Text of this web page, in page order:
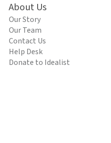
About Us
Our Story
Our Team
Contact Us
Help Desk
Donate to Idealist